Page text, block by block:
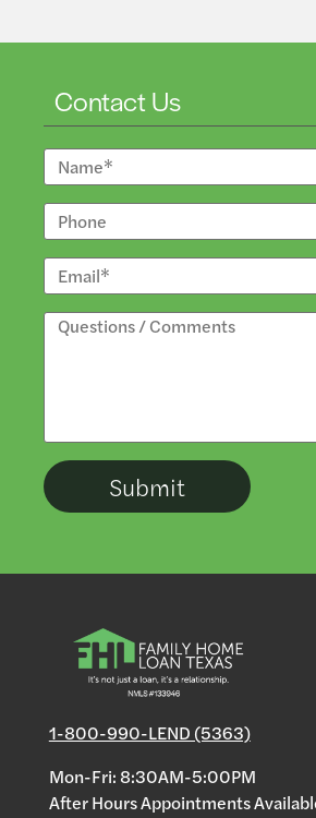
Contact Us
1-800-990-LEND (5363)
Mon-Fri: 8:30AM-5:00PM
After Hours Appointments